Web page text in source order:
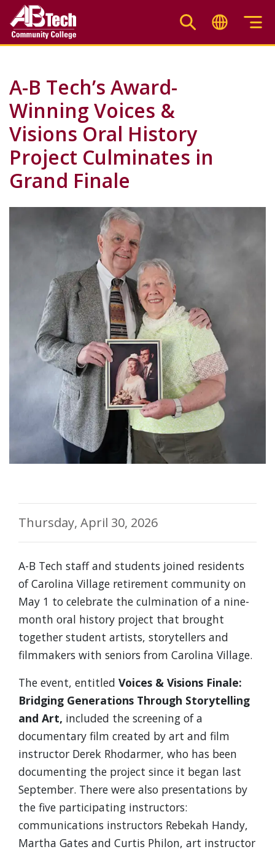
main
A-B Tech’s Award-
Winning Voices &
Visions Oral History
Project Culminates in
Grand Finale
Thursday, April 30, 2026
A-B Tech staff and students joined residents
of Carolina Village retirement community on
May 1 to celebrate the culmination of a nine-
month oral history project that brought
together student artists, storytellers and
filmmakers with seniors from Carolina Village.
The event, entitled Voices & Visions Finale:
Bridging Generations Through Storytelling
and Art, included the screening of a
documentary film created by art and film
instructor Derek Rhodarmer, who has been
documenting the project since it began last
September. There were also presentations by
the five participating instructors:
communications instructors Rebekah Handy,
Martha Gates and Curtis Philon, art instructor